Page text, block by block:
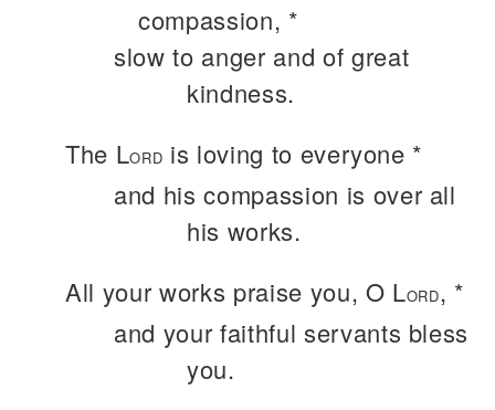
compassion, *
slow to anger and of great
kindness.
The LORD is loving to everyone *
and his compassion is over all
his works.
All your works praise you, O LORD, *
and your faithful servants bless
you.